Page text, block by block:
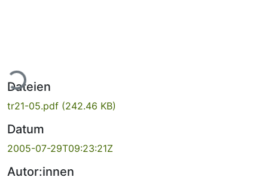
Dateien
tr21-05.pdf (242.46 KB)
Datum
2005-07-29T09:23:21Z
Autor:innen